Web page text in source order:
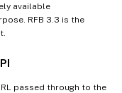
available
RFB 3.3 is the
passed through to the